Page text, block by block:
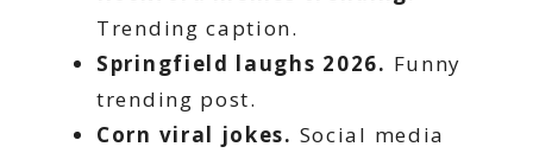
Trending caption.
Springfield laughs 2026. Funny
trending post.
Corn viral jokes. Social media